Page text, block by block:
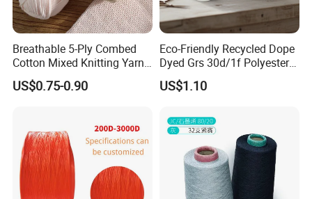
Breathable 5-Ply Combed
Cotton Mixed Knitting Yarn
for Garment Manufacturing
Premium Blended Yarn
US$0.75-0.90
Eco-Friendly Recycled Dope
Dyed Grs 30d/1f Polyester
Yarn Monofilament
/Cdp/Ecdp Mono
US$1.10